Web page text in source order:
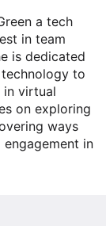
a tech
in team
is dedicated
to
virtual
on exploring
ways
in